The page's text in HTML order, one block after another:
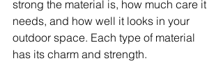
strong the material is, how much care it
needs, and how well it looks in your
outdoor space. Each type of material
has its charm and strength.